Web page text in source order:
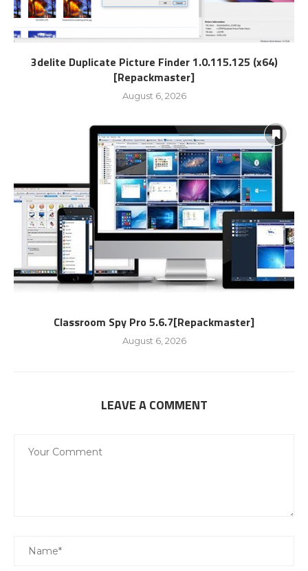
3delite Duplicate Picture Finder 1.0.115.125 (x64)
[Repackmaster]
August 6, 2026
Classroom Spy Pro 5.6.7[Repackmaster]
August 6, 2026
LEAVE A COMMENT